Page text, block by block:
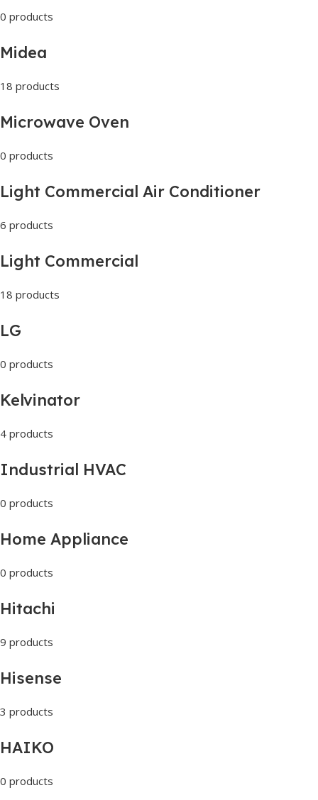
0 products
Midea
18 products
Microwave Oven
0 products
Light Commercial Air Conditioner
6 products
Light Commercial
18 products
LG
0 products
Kelvinator
4 products
Industrial HVAC
0 products
Home Appliance
0 products
Hitachi
9 products
Hisense
3 products
HAIKO
0 products